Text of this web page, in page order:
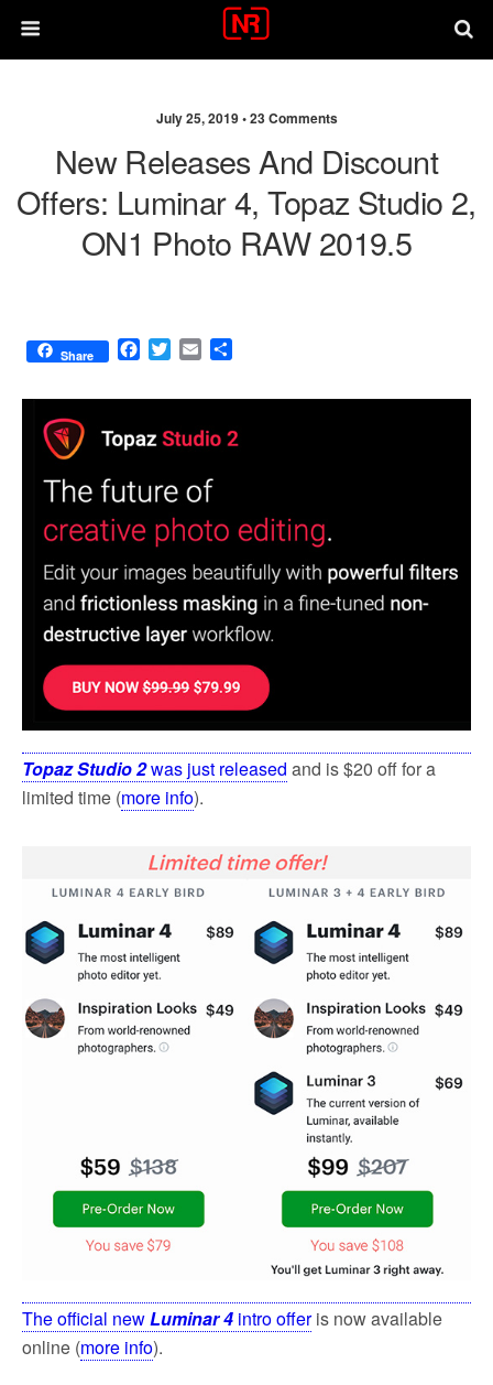
July 25, 2019 •23 Comments
New Releases And Discount
Offers: Luminar 4, Topaz Studio 2,
ON1 Photo RAW 2019.5
Share
F
c
b
o
k
T
i
t
r
E
a
l
a
e
Topaz Studio 2was just released and is $20 off for a
limited time (more info).
The official newLuminar 4 intro offeris now available
online (more info).